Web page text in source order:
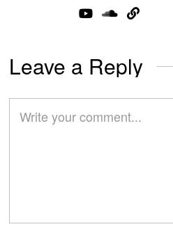
Leave a Reply